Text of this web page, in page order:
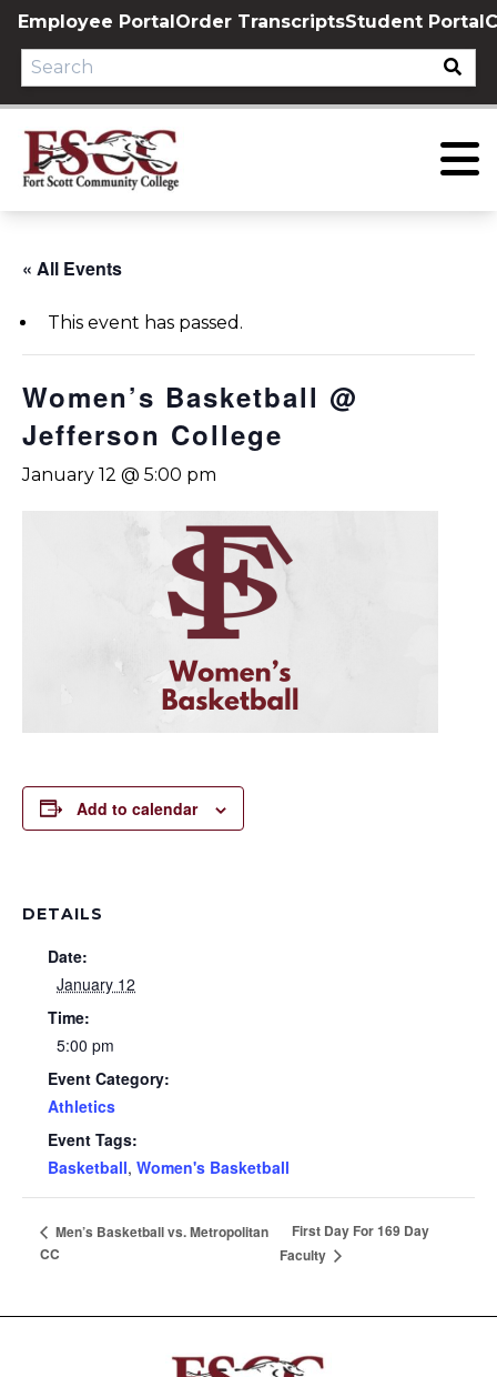
Skip
content
Employee PortalOrder TranscriptsStudent Portal
« All Events
This event has passed.
Women’s Basketball @
Jefferson College
January 12 @ 5:00 pm
Add to calendar
DETAILS
Date:
January 12
Time:
5:00 pm
Event Category:
Athletics
Event Tags:
Basketball, Women's Basketball
Men’s Basketball vs. Metropolitan
CC
First Day For 169 Day
Faculty